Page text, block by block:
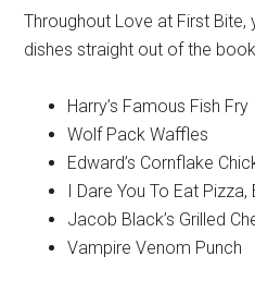
Throughout Love at First Bite,
dishes straight out of the
Harry’s Famous Fish Fry
Wolf Pack Waffles
Edward’s Cornflake
I Dare You To Eat Pizza,
Jacob Black’s Grilled
Vampire Venom Punch